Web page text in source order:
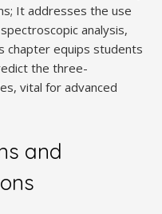
It addresses the use
analysis,
chapter equips students
the three-
vital for advanced
and